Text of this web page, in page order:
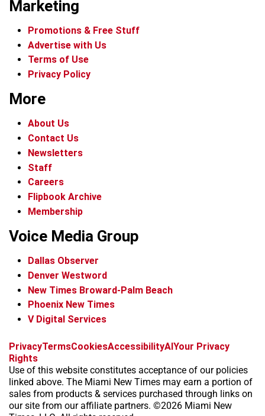
Marketing
Promotions & Free Stuff
Advertise with Us
Terms of Use
Privacy Policy
More
About Us
Contact Us
Newsletters
Staff
Careers
Flipbook Archive
Membership
Voice Media Group
Dallas Observer
Denver Westword
New Times Broward-Palm Beach
Phoenix New Times
V Digital Services
f
c
e
b
o
i
s
t
a
g
x
t
k
t
o
k
b
k
y
t
r
e
a
d
PrivacyTermsCookiesAccessibilityAIYour Privacy
Rights
Use of this website constitutes acceptance of our policies
linked above. The Miami New Times may earn a portion of
sales from products & services purchased through links on
our site from our affiliate partners. ©2026 Miami New